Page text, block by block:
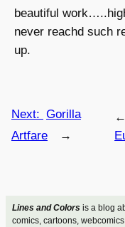
Lines and Colorsis a blog
comics, cartoons,
beautiful
never reachd such
up.
←
Next: Gorilla
Artfare
→